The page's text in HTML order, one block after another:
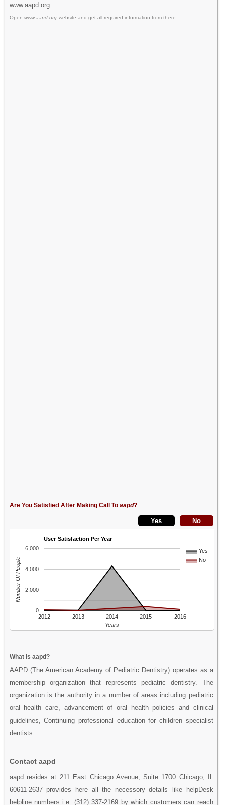
www.aapd.org
Open www.aapd.orgwebsite and get all required information from there.
Are You Satisfied After Making Call To aapd?
User Satisfaction Per Year
Yes
No
2012 2013 2014 2015 2016
0
2,000
4,000
6,000
Years
Number Of People
What is aapd?
AAPD (The American Academy of Pediatric Dentistry) operates as a
membership organization that represents pediatric dentistry. The
organization is the authority in a number of areas including pediatric
oral health care, advancement of oral health policies and clinical
guidelines, Continuing professional education for children specialist
dentists.
Contact aapd
aapd resides at 211 East Chicago Avenue, Suite 1700 Chicago, IL
60611-2637 provides here all the necessory details like helpDesk
helpline numbers i.e. (312) 337-2169 by which customers can reach